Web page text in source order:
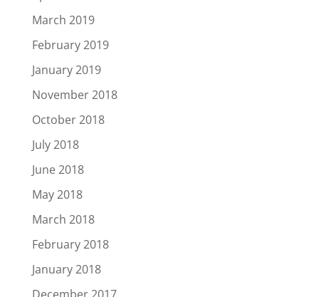
March 2019
February 2019
January 2019
November 2018
October 2018
July 2018
June 2018
May 2018
March 2018
February 2018
January 2018